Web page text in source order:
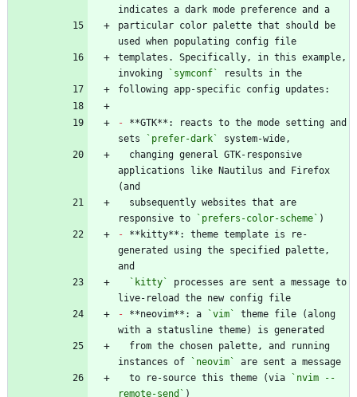
particular color palette that should be
templates. Specifically, in this example,
invoking
`symconf`
- **GTK**: reacts to the mode setting and
sets
`prefer-dark`
applications like Nautilus and Firefox
responsive to
`prefers-color-scheme`
- **kitty**: theme template is re-
generated using the specified palette,
`kitty`
processes are sent a message to
- **neovim**: a `vim`
theme file (along
instances of
`neovim`
  to re-source this theme (via
`nvim --
remote-send`